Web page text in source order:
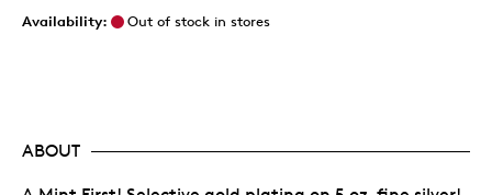
Availability:
Out of stock in stores
ABOUT